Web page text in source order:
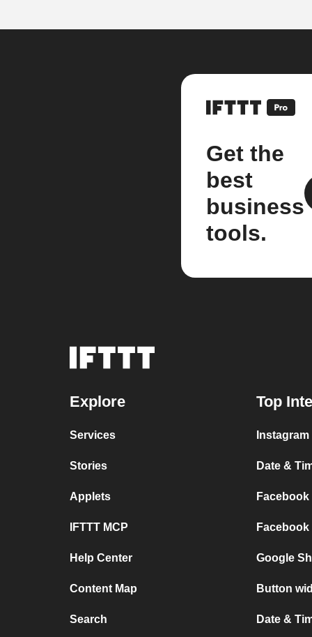
Get the
best
business
tools.
Explore
Services
Stories
Applets
IFTTT MCP
Help Center
Content Map
Search
Top
Date &
Facebook
Facebook
Google
Button
Date &